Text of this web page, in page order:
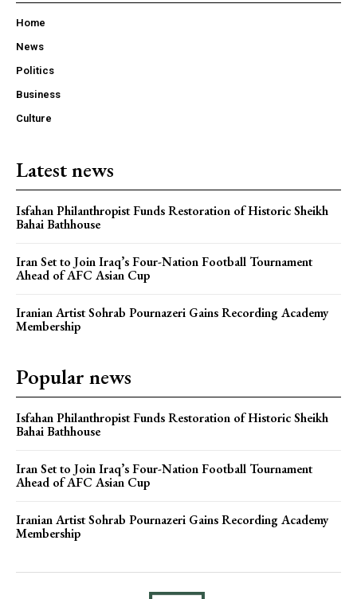
Home
News
Politics
Business
Culture
Latest news
Isfahan Philanthropist Funds Restoration of Historic Sheikh
Bahai Bathhouse
Iran Set to Join Iraq’s Four-Nation Football Tournament
Ahead of AFC Asian Cup
Iranian Artist Sohrab Pournazeri Gains Recording Academy
Membership
Popular news
Isfahan Philanthropist Funds Restoration of Historic Sheikh
Bahai Bathhouse
Iran Set to Join Iraq’s Four-Nation Football Tournament
Ahead of AFC Asian Cup
Iranian Artist Sohrab Pournazeri Gains Recording Academy
Membership